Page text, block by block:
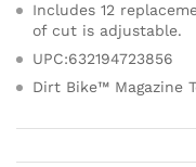
Includes 12
of cut is adjustable.
UPC:632194723856
Dirt Bike™ Magazine